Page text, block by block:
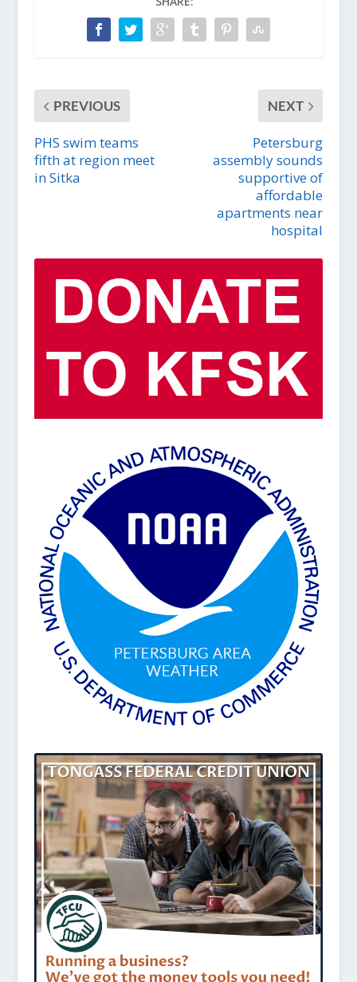
PREVIOUS
PHS swim teams
fifth at region meet
in Sitka
NEXT
Petersburg
assembly sounds
supportive of
affordable
apartments near
hospital